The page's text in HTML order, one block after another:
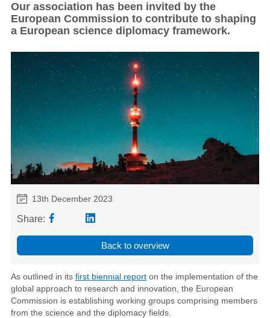
Our association has been invited by the
European Commission to contribute to shaping
a European science diplomacy framework.
13th December 2023
Share:
Back to overview
As outlined in its first biennial reporton the implementation of the
global approach to research and innovation, the European
Commission is establishing working groups comprising members
from the science and the diplomacy fields.